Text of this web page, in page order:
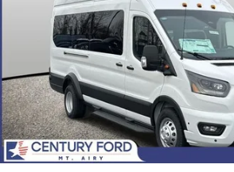
Dealer Discount:
Processing Fee
Final Price:
2026 Hispanic Chamber of Commerce
Reward
2026 Military Recognition Exclusive Cash